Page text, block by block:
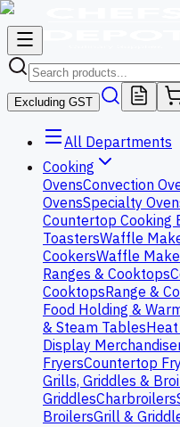
Excluding GST
All Departments
Cooking
OvensConvection
OvensSpecialty
Countertop Cooking
ToastersWaffle
CookersWaffle
Ranges & Cooktops
CooktopsRange &
Food Holding &
& Steam Tables
Display
FryersCountertop
Grills, Griddles &
GriddlesCharbroilers
BroilersGrill &